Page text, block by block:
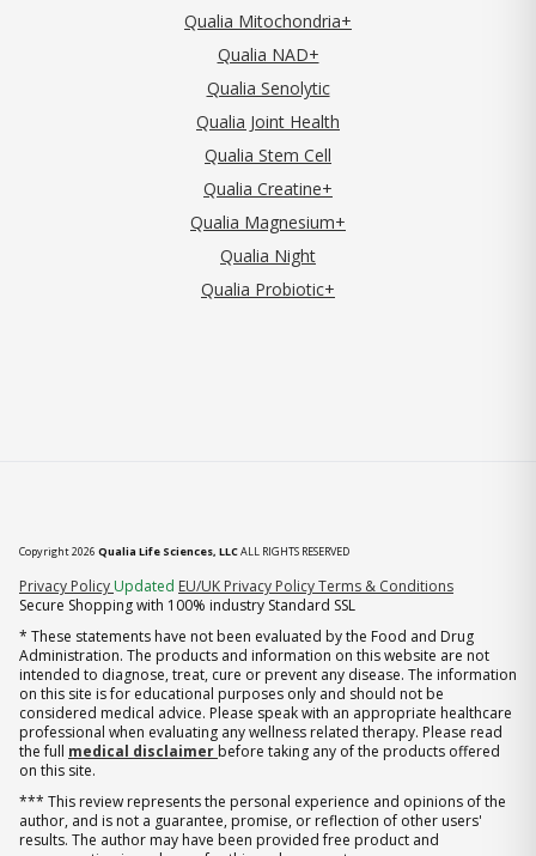
Qualia Mitochondria+
Qualia NAD+
Qualia Senolytic
Qualia Joint Health
Qualia Stem Cell
Qualia Creatine+
Qualia Magnesium+
Qualia Night
Qualia Probiotic+
Copyright 2026 Qualia Life Sciences, LLCALL RIGHTS RESERVED
Privacy Policy (opens in new tab)
Updated EU/UK Privacy PolicyTerms & Conditions
Secure Shopping with 100% industry Standard SSL
* These statements have not been evaluated by the Food and Drug
Administration. The products and information on this website are not
intended to diagnose, treat, cure or prevent any disease. The information
on this site is for educational purposes only and should not be
considered medical advice. Please speak with an appropriate healthcare
professional when evaluating any wellness related therapy. Please read
the full medical disclaimer before taking any of the products offered
on this site.
*** This review represents the personal experience and opinions of the
author, and is not a guarantee, promise, or reflection of other users'
results. The author may have been provided free product and